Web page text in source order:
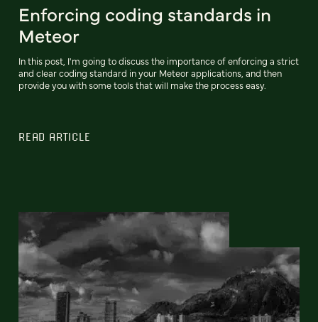
Enforcing coding standards in
Meteor
In this post, I'm going to discuss the importance of enforcing a strict
and clear coding standard in your Meteor applications, and then
provide you with some tools that will make the process easy.
READ ARTICLE